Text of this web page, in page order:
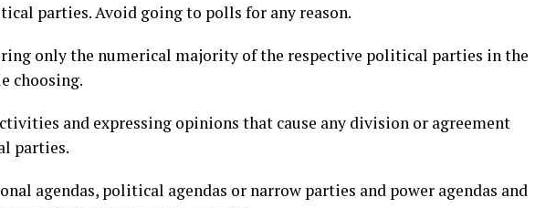
parties. Avoid going to polls for any reason.
only the numerical majority of the respective political parties in the
choosing.
and expressing opinions that cause any division or agreement
parties.
agendas, political agendas or narrow parties and power agendas and